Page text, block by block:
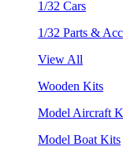
1/32 Cars
1/32 Parts &
View All
Wooden Kits
Model Aircraft
Model Boat Kits